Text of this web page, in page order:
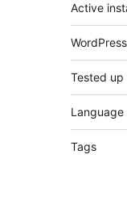
Active
Tested up
Language
Tags